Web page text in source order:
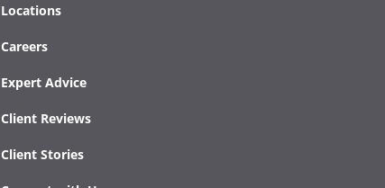
Locations
Careers
Expert Advice
Client Reviews
Client Stories